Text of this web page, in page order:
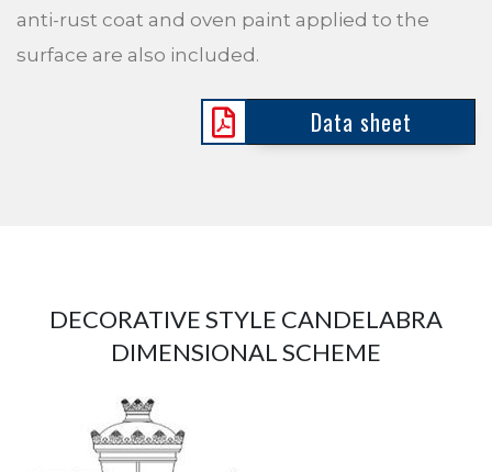
anti-rust coat and oven paint applied to the
surface are also included.
Data sheet
DECORATIVE STYLE CANDELABRA
DIMENSIONAL SCHEME